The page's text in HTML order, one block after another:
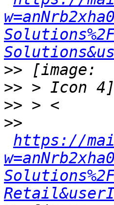
>>
>>
>>
>>
https://